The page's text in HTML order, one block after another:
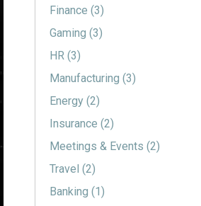
Finance(3)
Gaming(3)
HR(3)
Manufacturing(3)
Energy(2)
Insurance(2)
Meetings & Events(2)
Travel(2)
Banking(1)